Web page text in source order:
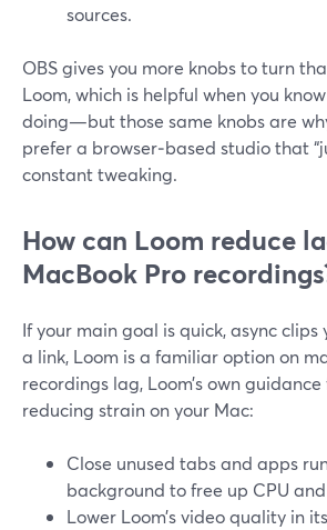
sources.
OBS gives you more knobs to turn
Loom, which is helpful when you
doing—but those same knobs are
prefer a browser‑based studio that
constant tweaking.
How can Loom reduce
MacBook Pro
If your main goal is quick, async clips
a link, Loom is a familiar option on
recordings lag, Loom’s own guidance
reducing strain on your Mac:
Close unused tabs and apps
background to free up CPU
Lower Loom’s video quality in